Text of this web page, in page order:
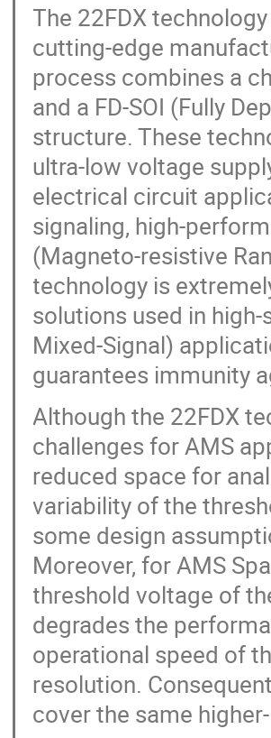
The 22FDX
cutting-edge
process combines a
and a FD-SOI (Fully
structure. These
ultra-low voltage
electrical circuit
signaling, high-
(Magneto-resistive
technology is
solutions used in
Mixed-Signal)
guarantees immunity
Although the 22FDX
challenges for AMS
reduced space for
variability of the
some design
Moreover, for AMS
threshold voltage of
degrades the
operational speed of
resolution.
cover the same